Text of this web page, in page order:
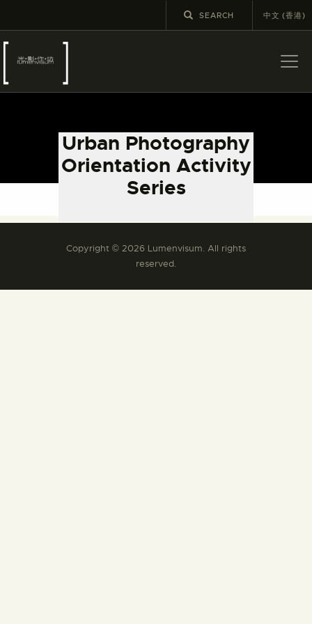
中文 (香港)
Urban Photography
Orientation Activity
Series
LATEST NEWS
EXHIBITIONS
EDUCATION AND
OUTREACH
MORE INFORMATION
Copyright © 2026 Lumenvisum. All rights
reserved.